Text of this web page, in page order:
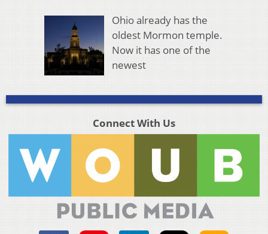
Ohio already has the
oldest Mormon temple.
Now it has one of the
newest
Connect With Us